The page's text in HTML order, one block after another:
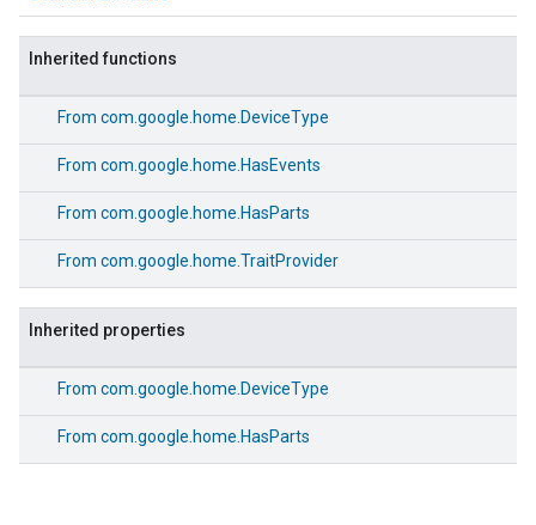
Inherited functions
From com.google.home.DeviceType
From com.google.home.HasEvents
From com.google.home.HasParts
From com.google.home.TraitProvider
Inherited properties
From com.google.home.DeviceType
From com.google.home.HasParts